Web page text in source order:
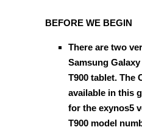
BEFORE WE BEGIN
There are two
Samsung Galaxy
T900 tablet. The
available in this
for the exynos5
T900 model